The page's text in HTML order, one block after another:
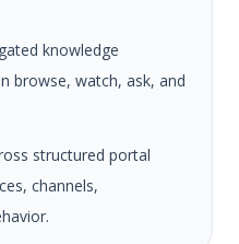
knowledge
browse, watch, ask, and
structured portal
channels,